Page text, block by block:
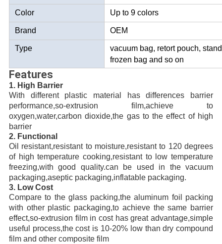
Color Up to 9 colors
Brand OEM
Type
vacuum bag, retort pouch,
frozen bag and so on
Features
1. High Barrier
With different plastic material has differences barrier
performance,so-extrusion film,achieve to
oxygen,water,carbon dioxide,the gas to the effect of high
barrier
2. Functional
Oil resistant,resistant to moisture,resistant to 120 degrees
of high temperature cooking,resistant to low temperature
freezing,with good quality.can be used in the vacuum
packaging,aseptic packaging,inflatable packaging.
3. Low Cost
Compare to the glass packing,the aluminum foil packing
with other plastic packaging,to achieve the same barrier
effect,so-extrusion film in cost has great advantage,simple
useful process,the cost is 10-20% low than dry compound
film and other composite film